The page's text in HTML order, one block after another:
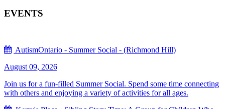
EVENTS
AutismOntario - Summer Social - (Richmond Hill)
August 09, 2026
Join us for a fun-filled Summer Social. Spend some time connecting
with others and enjoying a variety of activities for all ages.